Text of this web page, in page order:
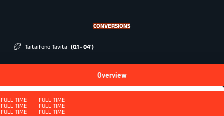
CONVERSIONS
Taitaifono Tavita (Q1 - 04')
Overview
FULL TIME
FULL TIME
FULL TIME
FULL TIME
FULL TIME
FULL TIME
FULL TIME
FULL TIME
FULL TIME
FULL TIME
FULL TIME
FULL TIME